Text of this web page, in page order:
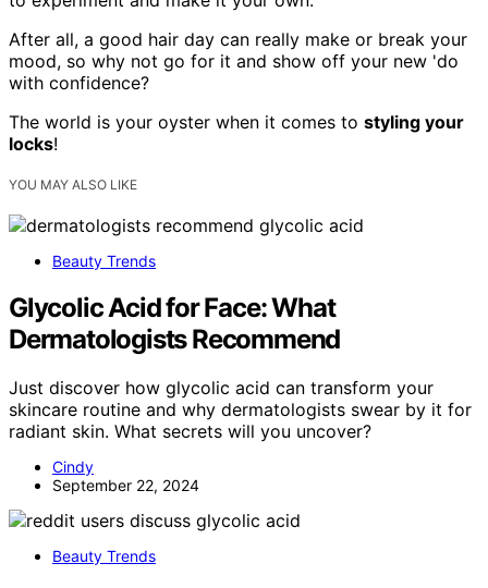
After all, a good hair day can really make or break your
mood, so why not go for it and show off your new 'do
with confidence?
The world is your oyster when it comes to styling your
locks!
YOU MAY ALSO LIKE
Beauty Trends
Glycolic Acid for Face: What
Dermatologists Recommend
Just discover how glycolic acid can transform your
skincare routine and why dermatologists swear by it for
radiant skin. What secrets will you uncover?
Cindy
September 22, 2024
Beauty Trends